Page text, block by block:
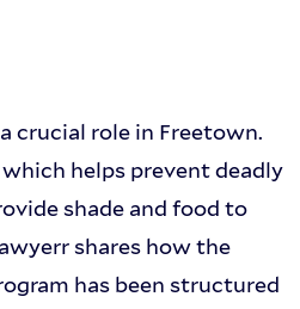
crucial role in Freetown.
helps prevent deadly
shade and food to
shares how the
has been structured